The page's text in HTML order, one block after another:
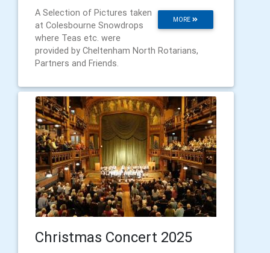
MORE
A Selection of Pictures taken
at Colesbourne Snowdrops
where Teas etc. were
provided by Cheltenham North Rotarians,
Partners and Friends.
Christmas Concert 2025